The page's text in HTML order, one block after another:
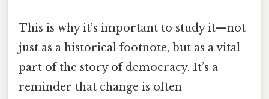
This is why it’s important to study it—not
just as a historical footnote, but as a vital
part of the story of democracy. It’s a
reminder that change is often